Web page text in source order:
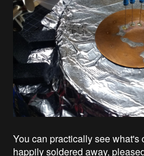
You can practically see what's
happily soldered away,